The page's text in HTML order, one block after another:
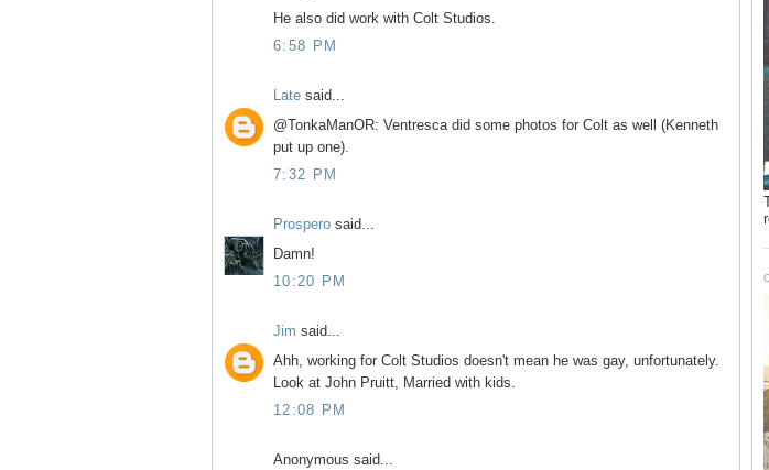
He also did work with Colt Studios.
6:58 PM
Late said...
@TonkaManOR: Ventresca did some photos for Colt as well (Kenneth
put up one).
7:32 PM
Prospero said...
Damn!
10:20 PM
Jim said...
Ahh, working for Colt Studios doesn't mean he was gay, unfortunately.
Look at John Pruitt, Married with kids.
12:08 PM
Anonymous said...